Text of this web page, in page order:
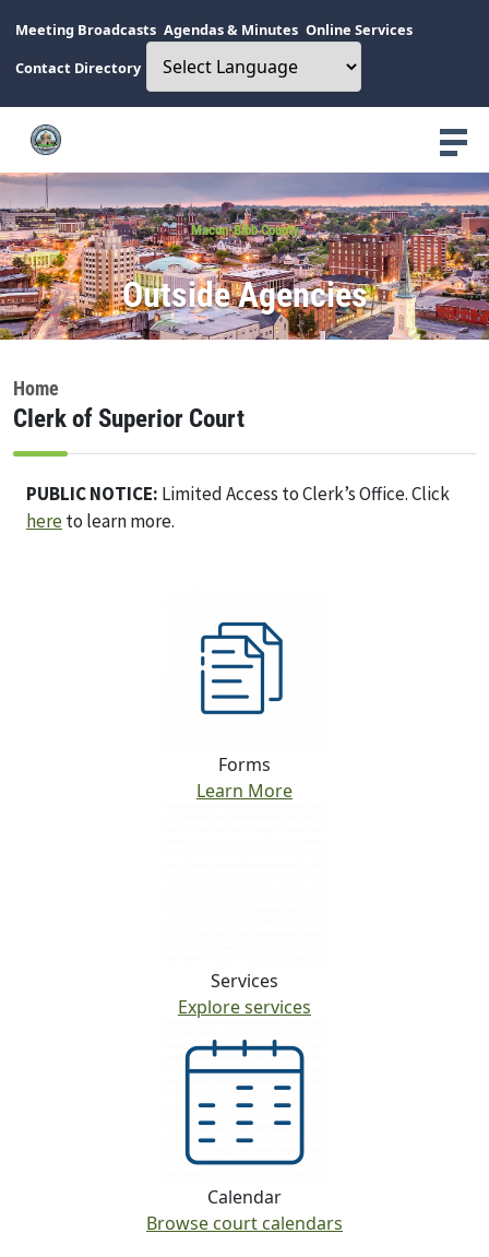
Meeting Broadcasts Agendas & Minutes Online Services
Contact Directory
Macon-Bibb County
Outside Agencies
Home
Clerk of Superior Court
PUBLIC NOTICE: Limited Access to Clerk’s Office. Click
hereto learn more.
Forms
Learn More
Services
Explore services
Calendar
Browse court calendars